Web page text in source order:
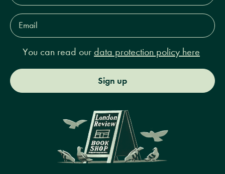
Email
Address*
You can read our data protection policy here
Sign up